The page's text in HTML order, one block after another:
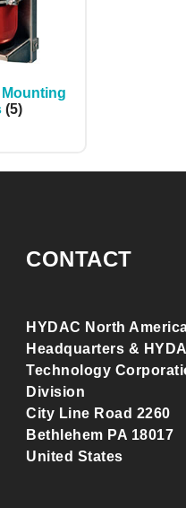
(5)
CONTACT
HYDAC North
Headquarters &
Technology
Division
City Line Road 2260
Bethlehem PA 18017
United States